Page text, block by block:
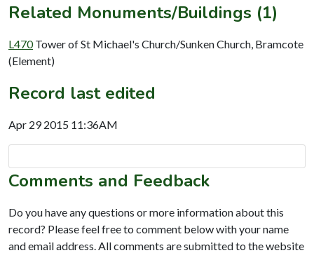
Related Monuments/Buildings (1)
L470 Tower of St Michael's Church/Sunken Church, Bramcote
(Element)
Record last edited
Apr 29 2015 11:36AM
Comments and Feedback
Do you have any questions or more information about this
record? Please feel free to comment below with your name
and email address. All comments are submitted to the website